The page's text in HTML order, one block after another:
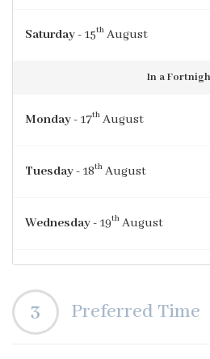
Saturday- 15th August
In a
Monday- 17th August
Tuesday- 18th August
Wednesday- 19th August
Friday
3 Preferred Time